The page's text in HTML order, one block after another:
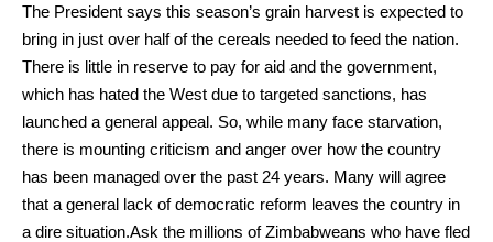
The President says this season’s grain harvest is expected to
bring in just over half of the cereals needed to feed the nation.
There is little in reserve to pay for aid and the government,
which has hated the West due to targeted sanctions, has
launched a general appeal. So, while many face starvation,
there is mounting criticism and anger over how the country
has been managed over the past 24 years. Many will agree
that a general lack of democratic reform leaves the country in
a dire situation.Ask the millions of Zimbabweans who have fled